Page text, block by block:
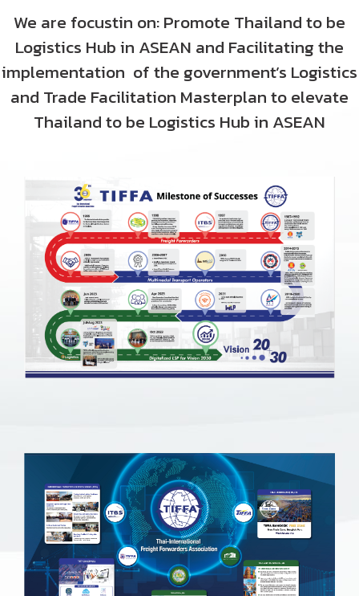
We are focustin on: Promote Thailand to be
Logistics Hub in ASEAN and Facilitating the
implementation of the government’s Logistics
and Trade Facilitation Masterplan to elevate
Thailandto be Logistics Hub in ASEAN